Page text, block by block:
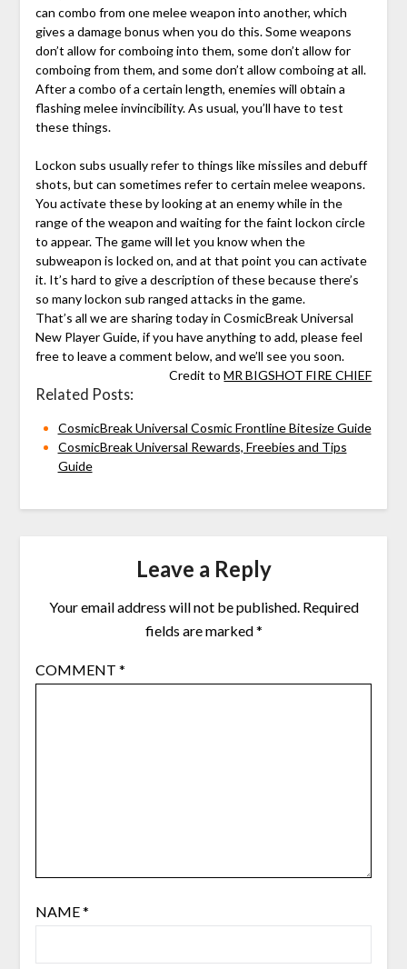
can combo from one melee weapon into another, which
gives a damage bonus when you do this. Some weapons
don’t allow for comboing into them, some don’t allow for
comboing from them, and some don’t allow comboing at all.
After a combo of a certain length, enemies will obtain a
flashing melee invincibility. As usual, you’ll have to test
these things.
Lockon subs usually refer to things like missiles and debuff
shots, but can sometimes refer to certain melee weapons.
You activate these by looking at an enemy while in the
range of the weapon and waiting for the faint lockon circle
to appear. The game will let you know when the
subweapon is locked on, and at that point you can activate
it. It’s hard to give a description of these because there’s
so many lockon sub ranged attacks in the game.
That’s all we are sharing today in CosmicBreak Universal
New Player Guide, if you have anything to add, please feel
free to leave a comment below, and we’ll see you soon.
Credit toMR BIGSHOT FIRE CHIEF
Related Posts:
CosmicBreak Universal Cosmic Frontline Bitesize Guide
CosmicBreak Universal Rewards, Freebies and Tips
Guide
Leave a Reply
Your email address will not be published. Required
fields are marked*
COMMENT *
NAME*